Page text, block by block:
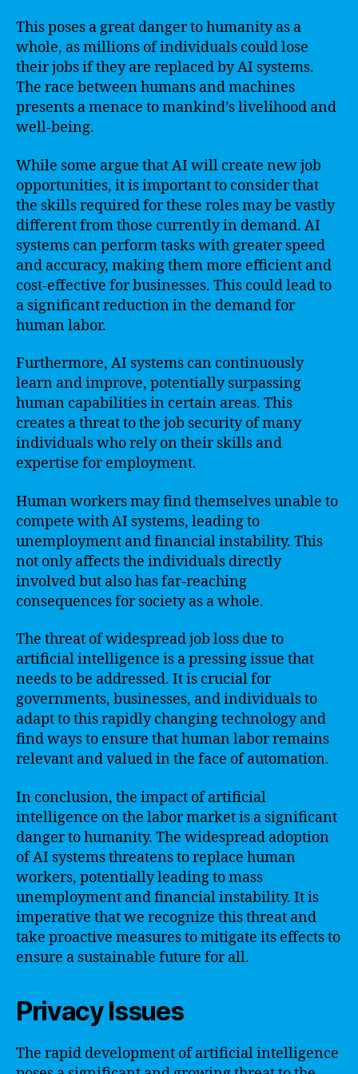
This poses a great danger to humanity as a
whole, as millions of individuals could lose
their jobs if they are replaced by AI systems.
The race between humans and machines
presents a menace to mankind’s livelihood and
well-being.
While some argue that AI will create new job
opportunities, it is important to consider that
the skills required for these roles may be vastly
different from those currently in demand. AI
systems can perform tasks with greater speed
and accuracy, making them more efficient and
cost-effective for businesses. This could lead to
a significant reduction in the demand for
human labor.
Furthermore, AI systems can continuously
learn and improve, potentially surpassing
human capabilities in certain areas. This
creates a threat to the job security of many
individuals who rely on their skills and
expertise for employment.
Human workers may find themselves unable to
compete with AI systems, leading to
unemployment and financial instability. This
not only affects the individuals directly
involved but also has far-reaching
consequences for society as a whole.
The threat of widespread job loss due to
artificial intelligence is a pressing issue that
needs to be addressed. It is crucial for
governments, businesses, and individuals to
adapt to this rapidly changing technology and
find ways to ensure that human labor remains
relevant and valued in the face of automation.
In conclusion, the impact of artificial
intelligence on the labor market is a significant
danger to humanity. The widespread adoption
of AI systems threatens to replace human
workers, potentially leading to mass
unemployment and financial instability. It is
imperative that we recognize this threat and
take proactive measures to mitigate its effects to
ensure a sustainable future for all.
Privacy Issues
The rapid development of artificial intelligence